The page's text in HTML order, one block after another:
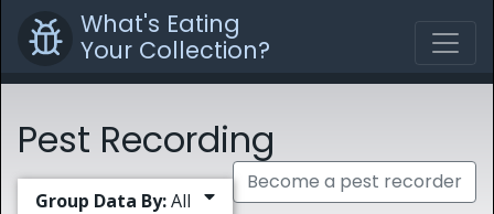
What's Eating
Your Collection?
Pest Recording
Become a pest recorder
Group Data By:All